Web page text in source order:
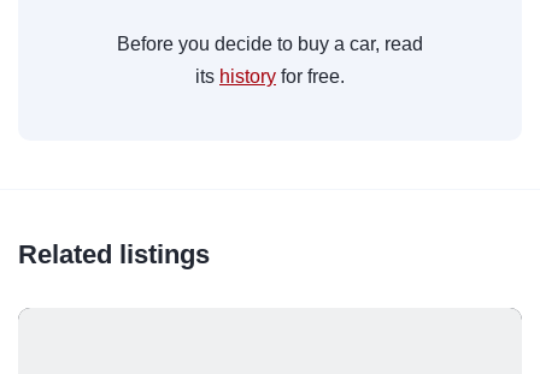
Before you decide to buy a car, read
its history for free.
Related listings